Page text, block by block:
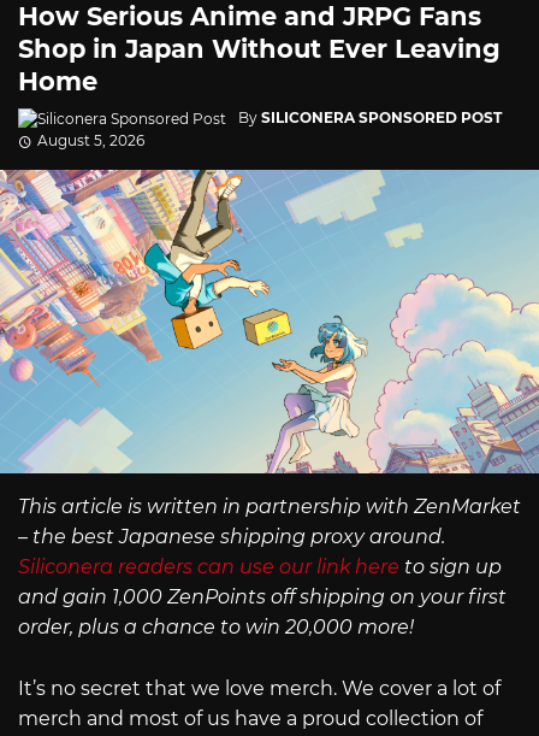
How Serious Anime and JRPG Fans
Shop in Japan Without Ever Leaving
Home
By SILICONERA SPONSORED POST
August 5, 2026
This article is written in partnership with ZenMarket
– the best Japanese shipping proxy around.
Siliconera readers can use our link here to sign up
and gain 1,000 ZenPoints off shipping on your first
order, plus a chance to win 20,000 more!
It’s no secret that we love merch. We cover a lot of
merch and most of us have a proud collection of